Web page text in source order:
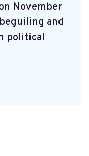
November
and
political